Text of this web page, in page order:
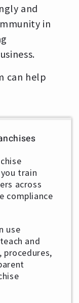
and
in
can help
train
across
compliance
use
and
procedures,